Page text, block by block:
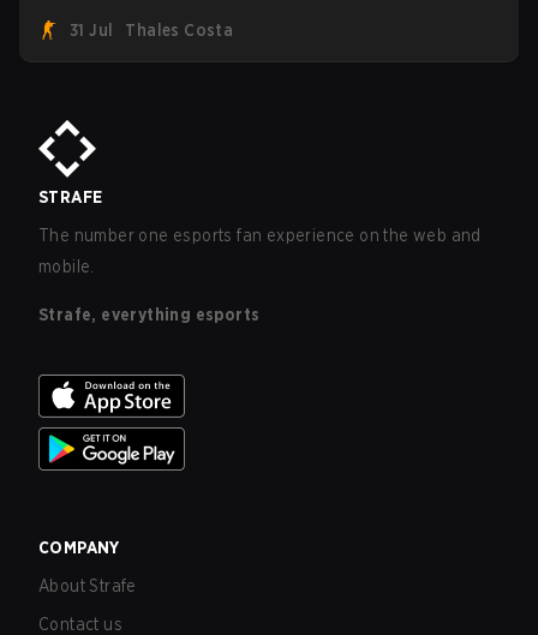
the trophy, while paiN Gaming became the latest team
eliminated from the bracket.
31 Jul Thales Costa
STRAFE
The number one esports fan experience on the web and
mobile.
Strafe, everything esports
COMPANY
About Strafe
Contact us